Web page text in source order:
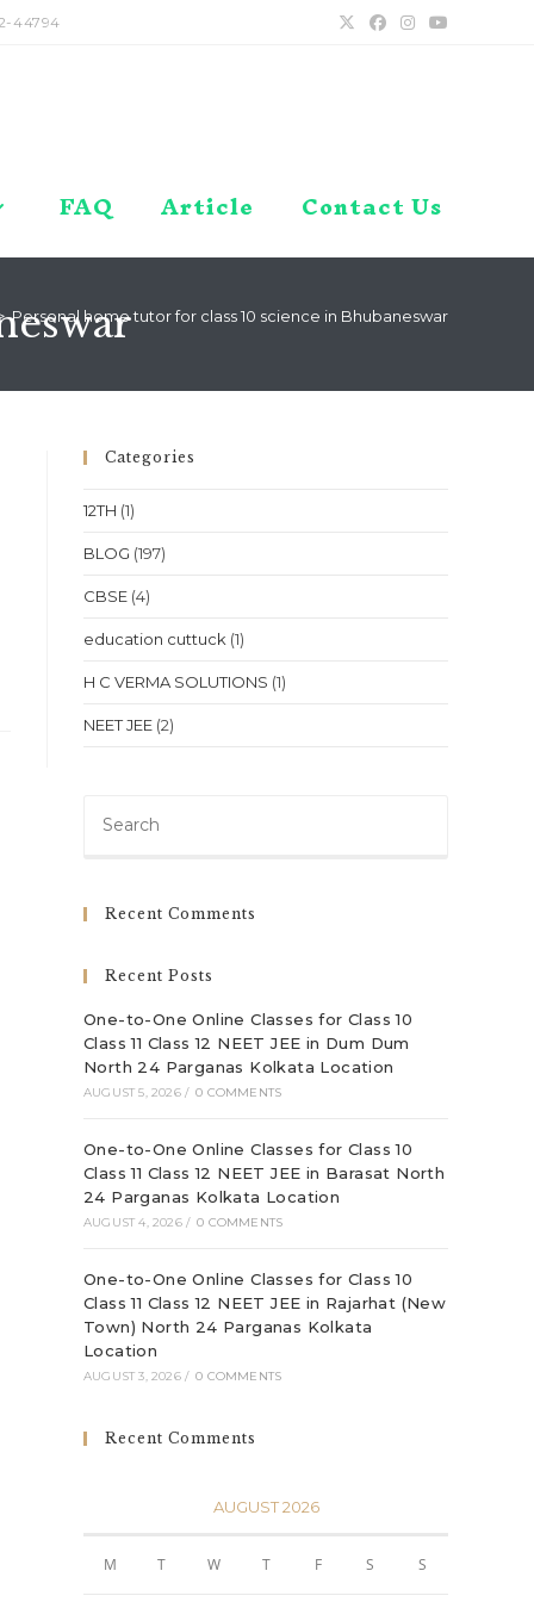
44794
FAQ Article Contact Us
Personal home tutor for class 10 science in Bhubaneswar
Categories
12TH (1)
BLOG (197)
CBSE (4)
education cuttuck (1)
H C VERMA SOLUTIONS (1)
NEET JEE (2)
Recent Comments
Recent Posts
One-to-One Online Classes for Class 10
Class 11 Class 12 NEET JEE in Dum Dum
North 24 Parganas Kolkata Location
AUGUST 5, 2026 / 0 COMMENTS
One-to-One Online Classes for Class 10
Class 11 Class 12 NEET JEE in Barasat North
24 Parganas Kolkata Location
AUGUST 4, 2026 / 0 COMMENTS
One-to-One Online Classes for Class 10
Class 11 Class 12 NEET JEE in Rajarhat (New
Town) North 24 Parganas Kolkata
Location
AUGUST 3, 2026 / 0 COMMENTS
Recent Comments
AUGUST 2026
M T W T F S S